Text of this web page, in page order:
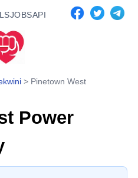
JOBSAPI
> Pinetown West
Power